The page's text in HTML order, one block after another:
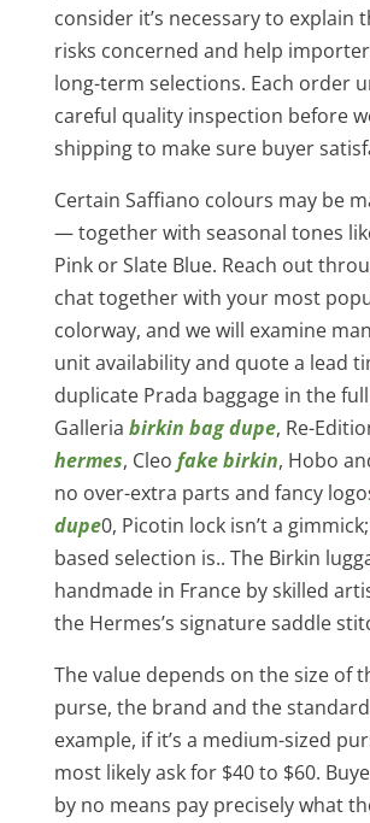
consider it’s necessary to explain
risks concerned and help
long-term selections. Each order
careful quality inspection before
shipping to make sure buyer
Certain Saffiano colours may be
— together with seasonal tones
Pink or Slate Blue. Reach out
chat together with your most
colorway, and we will examine
unit availability and quote a lead
duplicate Prada baggage in the
Galleria birkin bag dupe, Re-
hermes, Cleo fake birkin, Hobo
no over-extra parts and fancy
dupe0, Picotin lock isn’t a
based selection is.. The Birkin
handmade in France by skilled
the Hermes’s signature saddle
The value depends on the size of
purse, the brand and the
example, if it’s a medium-sized
most likely ask for $40 to $60.
by no means pay precisely what